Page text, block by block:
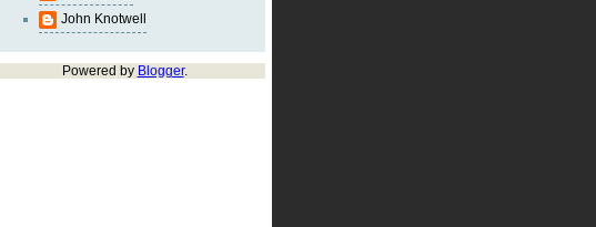
John Knotwell
Powered by Blogger.